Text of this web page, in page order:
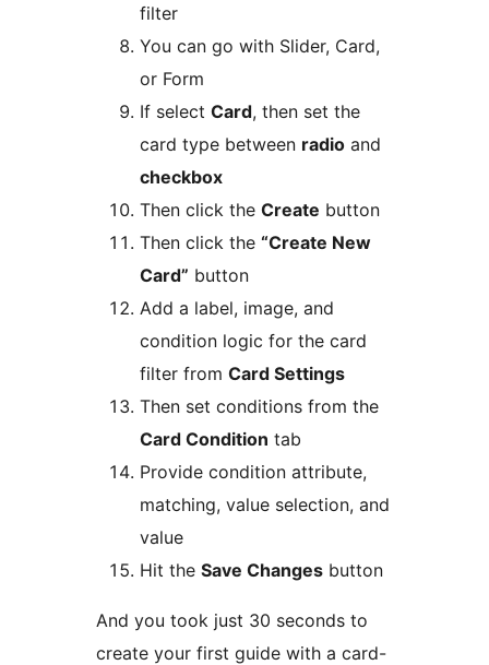
filter
You can go with Slider, Card,
or Form
If select Card, then set the
card type between radio and
checkbox
Then click the Create button
Then click the “Create New
Card” button
Add a label, image, and
condition logic for the card
filter from Card Settings
Then set conditions from the
Card Condition tab
Provide condition attribute,
matching, value selection, and
value
Hit the Save Changes button
And you took just 30 seconds to
create your first guide with a card-